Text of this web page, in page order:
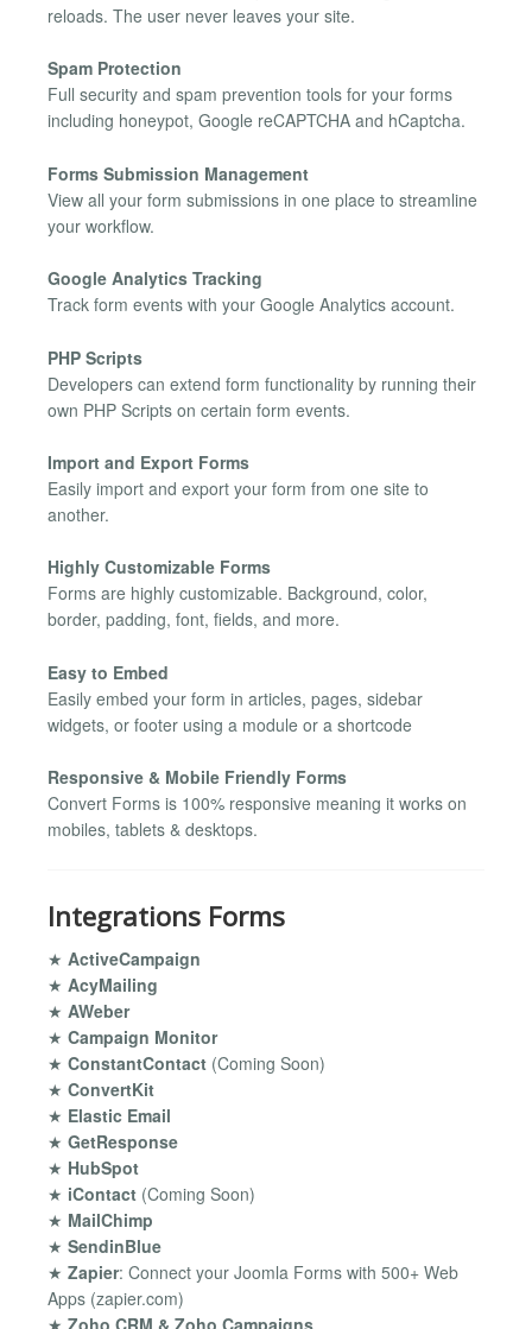
reloads. The user never leaves your site.
Spam Protection
Full security and spam prevention tools for your forms
including honeypot, Google reCAPTCHA and hCaptcha.
Forms Submission Management
View all your form submissions in one place to streamline
your workflow.
Google Analytics Tracking
Track form events with your Google Analytics account.
PHP Scripts
Developers can extend form functionality by running their
own PHP Scripts on certain form events.
Import and Export Forms
Easily import and export your form from one site to
another.
Highly Customizable Forms
Forms are highly customizable. Background, color,
border, padding, font, fields, and more.
Easy to Embed
Easily embed your form in articles, pages, sidebar
widgets, or footer using a module or a shortcode
Responsive & Mobile Friendly Forms
Convert Forms is 100% responsive meaning it works on
mobiles, tablets & desktops.
Integrations Forms
★ ActiveCampaign
★ AcyMailing
★ AWeber
★ Campaign Monitor
★ ConstantContact (Coming Soon)
★ ConvertKit
★ Elastic Email
★ GetResponse
★ HubSpot
★ iContact (Coming Soon)
★ MailChimp
★ SendinBlue
★ Zapier: Connect your Joomla Forms with 500+ Web
Apps (zapier.com)